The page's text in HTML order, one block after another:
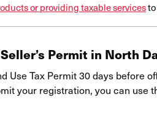
or providing taxable services
Permit in North
Use Tax Permit 30 days before
your registration, you can use